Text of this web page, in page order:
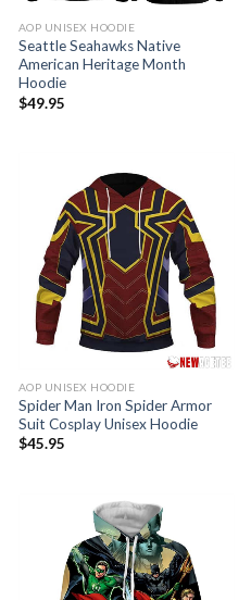
AOP UNISEX HOODIE
Seattle Seahawks Native
American Heritage Month
Hoodie
$49.95
AOP UNISEX HOODIE
Spider Man Iron Spider Armor
Suit Cosplay Unisex Hoodie
$45.95